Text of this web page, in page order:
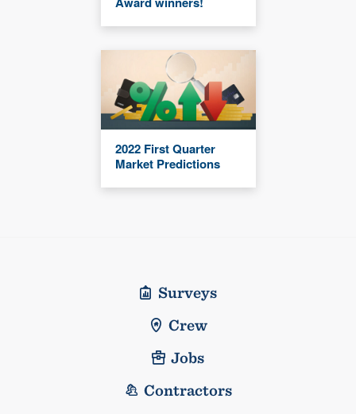
2022 First Quarter
Market Predictions
Surveys
Crew
Jobs
Contractors